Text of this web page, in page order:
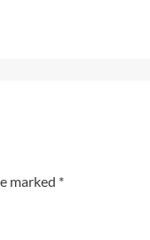
marked *